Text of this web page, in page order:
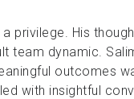
privilege. His
team dynamic.
outcomes
with insightful